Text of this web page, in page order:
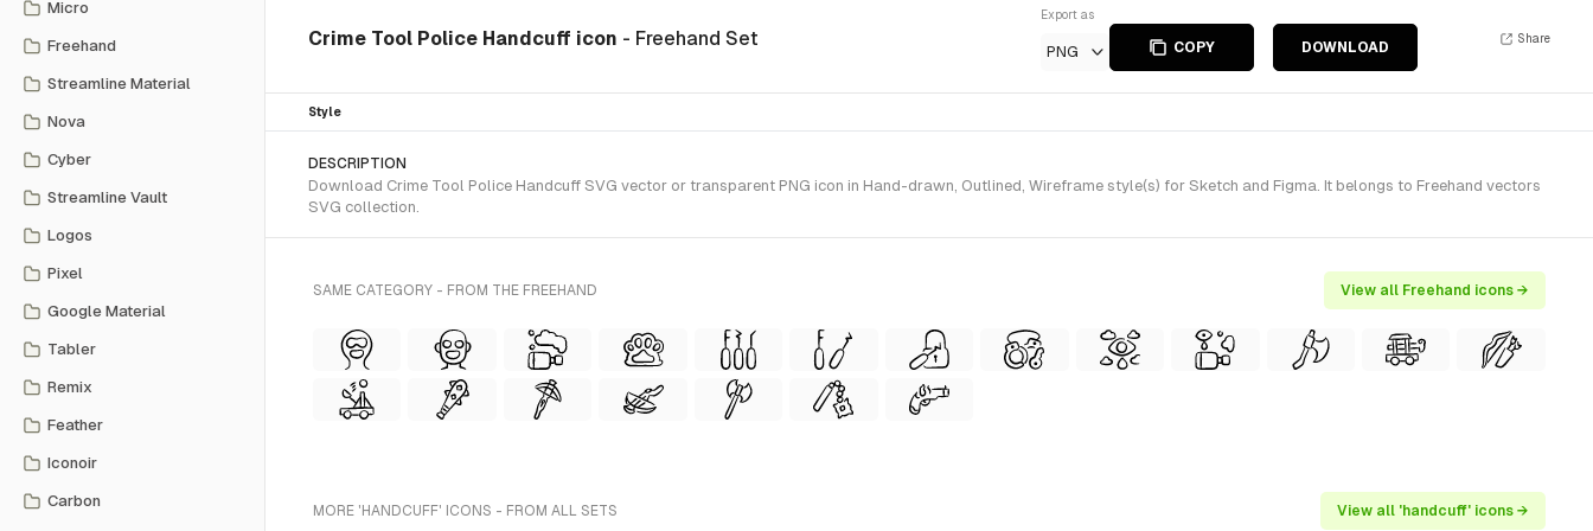
Micro
Freehand
Streamline Material
Nova
Cyber
Streamline Vault
Logos
Pixel
Google Material
Tabler
Remix
Feather
Iconoir
Carbon
Crime Tool Police Handcuff icon - Freehand Set
Export as
PNG COPY DOWNLOAD
Share
Style
DESCRIPTION
Download Crime Tool Police Handcuff SVG vector or transparent PNG icon in Hand-drawn, Outlined, Wireframe style(s) for Sketch and Figma. It belongs to Freehand vectors
SVG collection.
SAME CATEGORY - FROM THE FREEHAND View all Freehand icons →
MORE 'HANDCUFF' ICONS - FROM ALL SETS View all 'handcuff' icons →